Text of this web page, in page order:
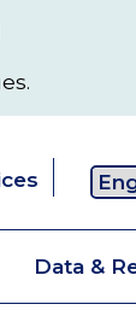
Data &